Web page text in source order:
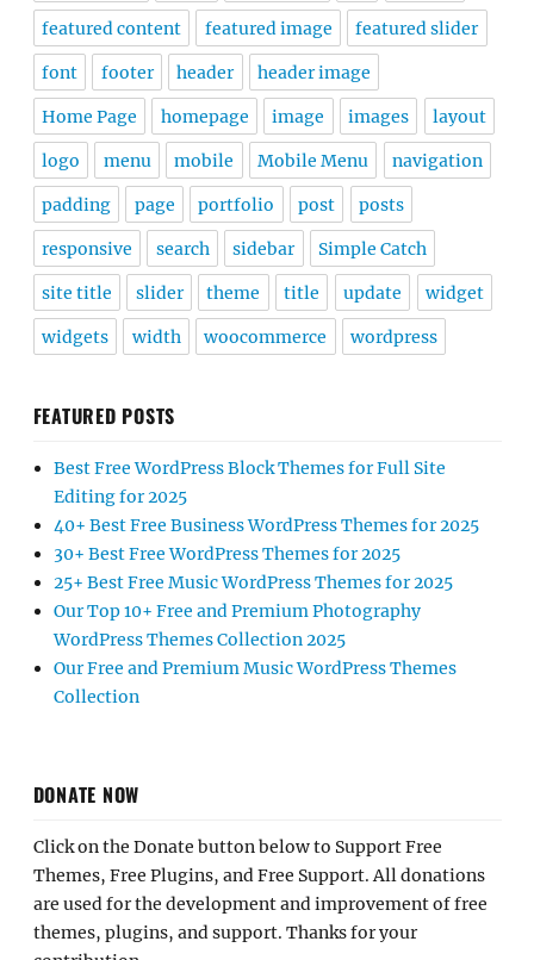
featured content featured image featured slider
font footer header header image
Home Page homepage image images layout
logo menu mobile Mobile Menu navigation
padding page portfolio post posts
responsive search sidebar Simple Catch
site title slider theme title update widget
widgets width woocommerce wordpress
FEATURED POSTS
Best Free WordPress Block Themes for Full Site
Editing for 2025
40+ Best Free Business WordPress Themes for 2025
30+ Best Free WordPress Themes for 2025
25+ Best Free Music WordPress Themes for 2025
Our Top 10+ Free and Premium Photography
WordPress Themes Collection 2025
Our Free and Premium Music WordPress Themes
Collection
DONATE NOW
Click on the Donate button below to Support Free
Themes, Free Plugins, and Free Support. All donations
are used for the development and improvement of free
themes, plugins, and support. Thanks for your